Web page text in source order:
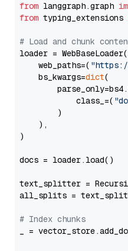
from langgraph.graph
from typing_extensions
# Load and chunk
loader = WebBaseLoader(
    web_paths=(
    bs_kwargs=
dict(
            class_=(
        )
    ),
)
docs = loader.load()
text_splitter =
all_splits =
# Index chunks
_ =